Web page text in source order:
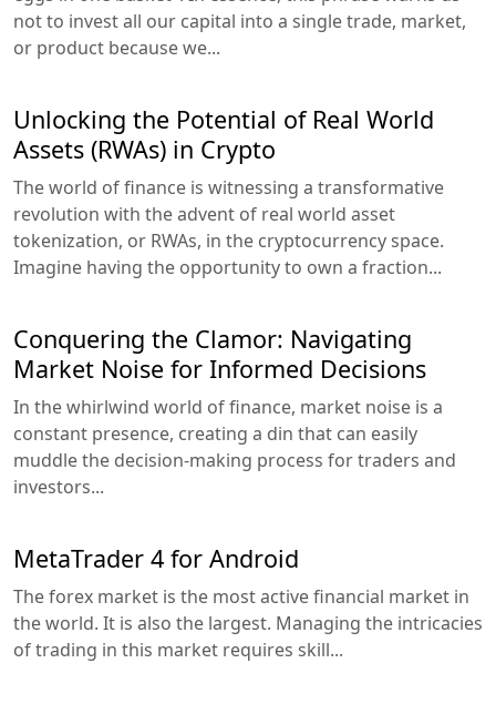
not to invest all our capital into a single trade, market,
or product because we...
Unlocking the Potential of Real World
Assets (RWAs) in Crypto
The world of finance is witnessing a transformative
revolution with the advent of real world asset
tokenization, or RWAs, in the cryptocurrency space.
Imagine having the opportunity to own a fraction...
Conquering the Clamor: Navigating
Market Noise for Informed Decisions
In the whirlwind world of finance, market noise is a
constant presence, creating a din that can easily
muddle the decision-making process for traders and
investors...
MetaTrader 4 for Android
The forex market is the most active financial market in
the world. It is also the largest. Managing the intricacies
of trading in this market requires skill...